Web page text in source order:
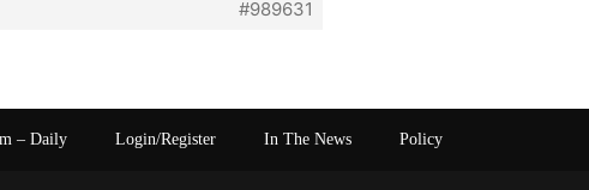
#989631
– Daily Login/Register In The News Policy